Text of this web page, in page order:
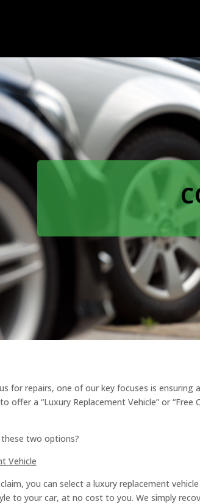
for repairs, one of our key focuses is ensuring
offer a “Luxury Replacement Vehicle” or
two options?
Vehicle
you can select a luxury replacement
to your car, at no cost to you. We simply